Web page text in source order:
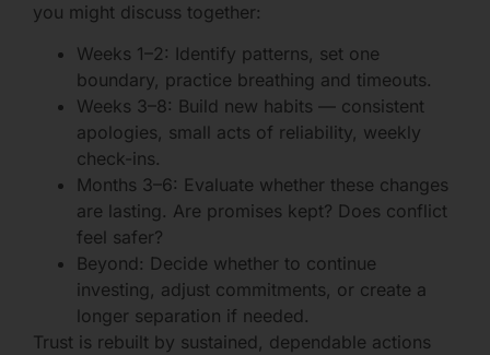
you might discuss together:
Weeks 1–2: Identify patterns, set one
boundary, practice breathing and timeouts.
Weeks 3–8: Build new habits — consistent
apologies, small acts of reliability, weekly
check-ins.
Months 3–6: Evaluate whether these changes
are lasting. Are promises kept? Does conflict
feel safer?
Beyond: Decide whether to continue
investing, adjust commitments, or create a
longer separation if needed.
Trust is rebuilt by sustained, dependable actions